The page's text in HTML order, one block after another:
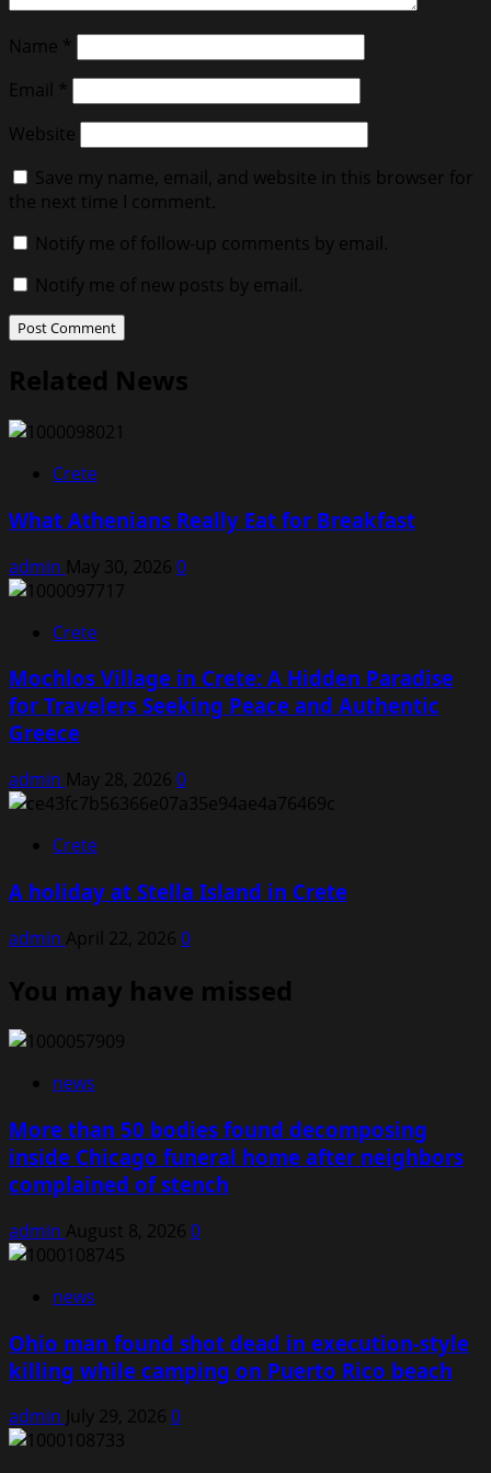
Name *
Email
*
Website
Save my name, email, and website in this browser for
the next time I comment.
Notify me of follow-up comments by email.
Notify me of new posts by email.
Related News
Crete
What Athenians Really Eat for Breakfast
admin May 30, 2026 0
Crete
Mochlos Village in Crete: A Hidden Paradise
for Travelers Seeking Peace and Authentic
Greece
admin May 28, 2026 0
Crete
A holiday at Stella Island in Crete
admin April 22, 2026 0
You may have missed
news
More than 50 bodies found decomposing
inside Chicago funeral home after neighbors
complained of stench
admin August 8, 2026 0
news
Ohio man found shot dead in execution-style
killing while camping on Puerto Rico beach
admin July 29, 2026 0